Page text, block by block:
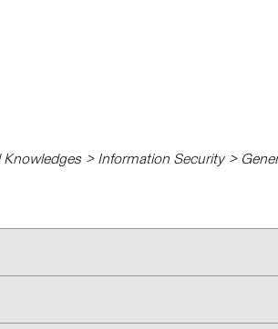
Knowledges > Information Security >